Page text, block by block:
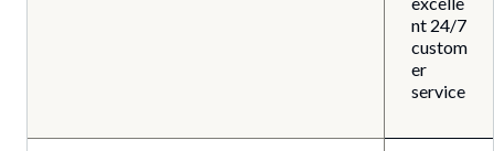
nt 24/7
custom
er
service